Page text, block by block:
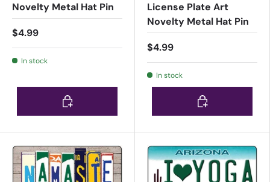
Novelty Metal Hat Pin
$4.99
In stock
Choose options
License Plate Art
Novelty Metal Hat Pin
$4.99
In stock
Choose options